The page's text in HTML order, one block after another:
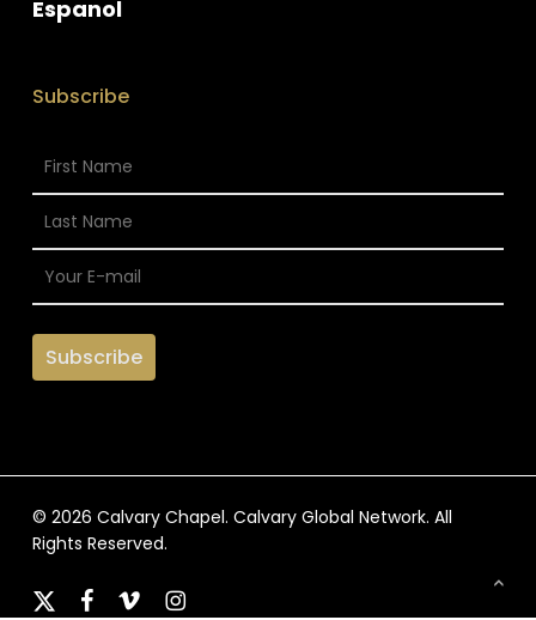
Espanol
Subscribe
© 2026 Calvary Chapel. Calvary Global Network. All
Rights Reserved.
x-
facebook
vimeoinstagram